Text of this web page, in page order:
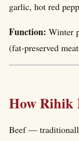
garlic, hot red
Function: Winter
(fat-preserved
How Rihik
Beef —